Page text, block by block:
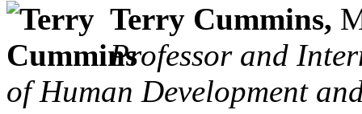
Terry Cummins,
Professor and
of Human Development